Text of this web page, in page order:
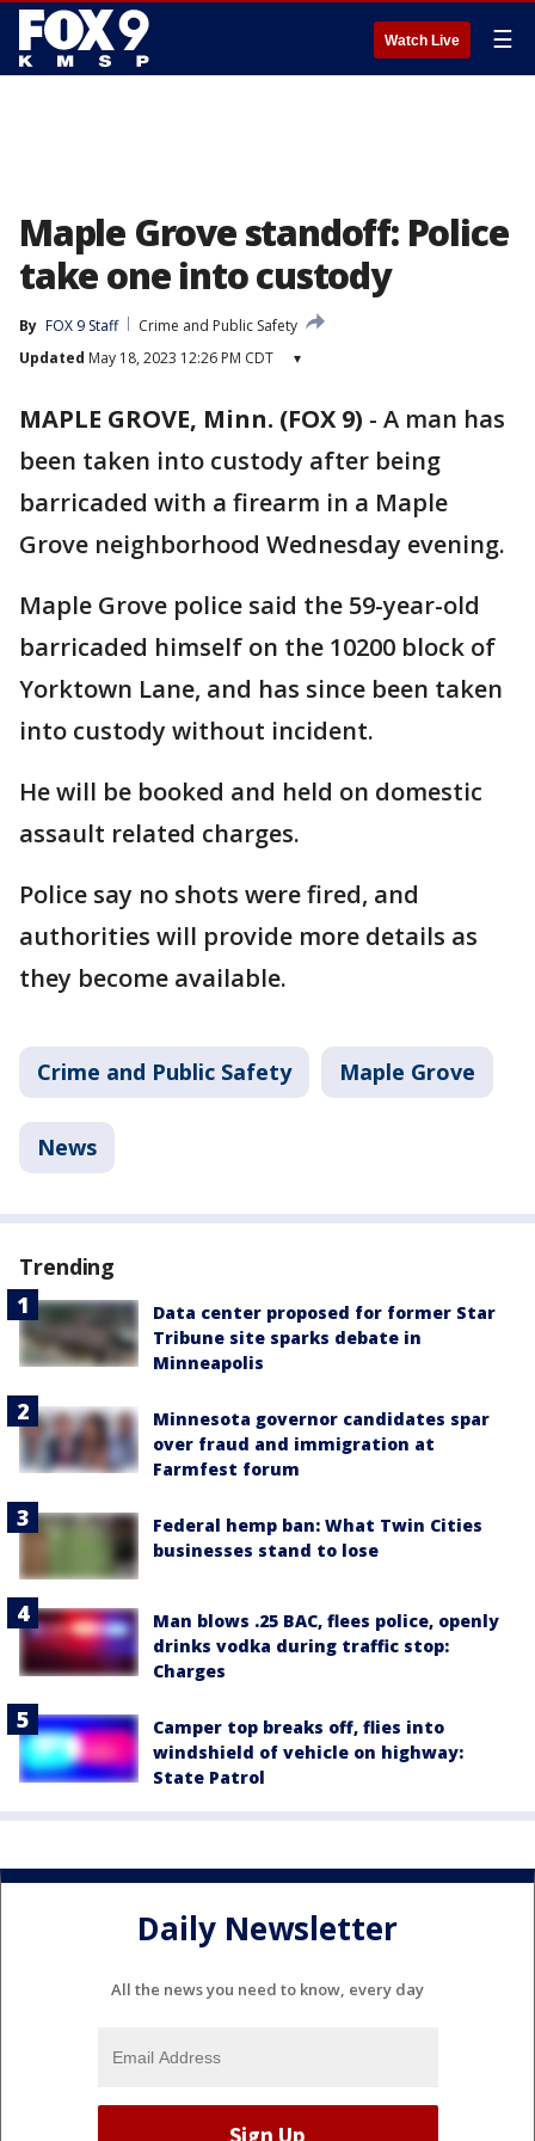
Watch Live ☰
Maple Grove standoff: Police
take one into custody
By FOX 9 Staff
Crime and Public Safety
Updated May 18, 2023 12:26 PM CDT ▾
MAPLE GROVE, Minn. (FOX 9) - A man has
been taken into custody after being
barricaded with a firearm in a Maple
Grove neighborhood Wednesday evening.
Maple Grove police said the 59-year-old
barricaded himself on the 10200 block of
Yorktown Lane, and has since been taken
into custody without incident.
He will be booked and held on domestic
assault related charges.
Police say no shots were fired, and
authorities will provide more details as
they become available.
Crime and Public Safety Maple Grove
News
Trending
Data center proposed for former Star
Tribune site sparks debate in
Minneapolis
Minnesota governor candidates spar
over fraud and immigration at
Farmfest forum
Federal hemp ban: What Twin Cities
businesses stand to lose
Man blows .25 BAC, flees police, openly
drinks vodka during traffic stop:
Charges
Camper top breaks off, flies into
windshield of vehicle on highway:
State Patrol
Daily Newsletter
All the news you need to know, every day